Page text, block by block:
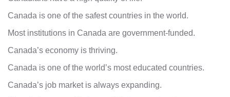
Canada is one of the safest countries in the world.
Most institutions in Canada are government-funded.
Canada’s economy is thriving.
Canada is one of the world’s most educated countries.
Canada’s job market is always expanding.